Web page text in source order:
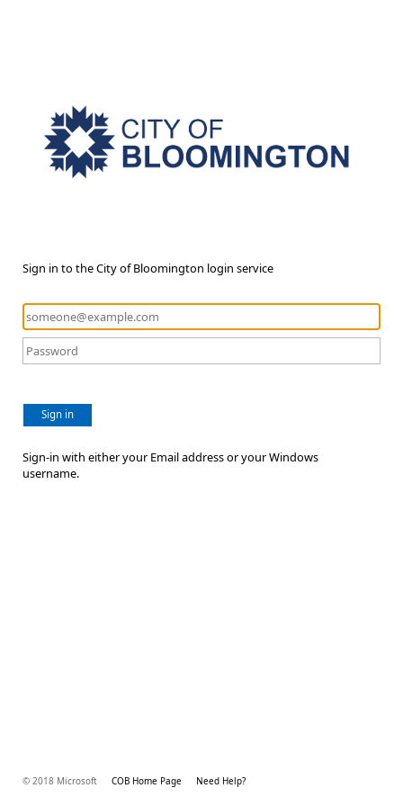
Sign in to the City of Bloomington login service
Sign in
Sign-in with either your Email address or your Windows
username.
© 2018 Microsoft COB Home Page Need Help?